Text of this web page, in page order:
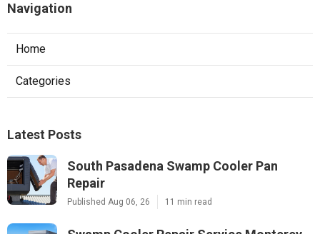
Navigation
Home
Categories
Latest Posts
South Pasadena Swamp Cooler Pan
Repair
Published Aug 06, 26 11 min read